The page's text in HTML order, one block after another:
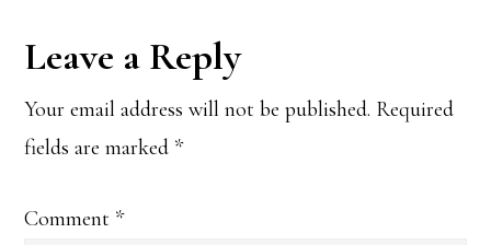
Reader
Interactions
Leave a Reply
Your email address will not be published. Required
fields are marked *
Comment *